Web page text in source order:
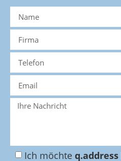
Ich möchte q.address